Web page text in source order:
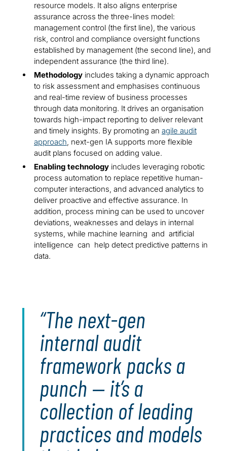
resource models. It also aligns enterprise
assurance across the three-lines model:
management control (the first line), the various
risk, control and compliance oversight functions
established by management (the second line), and
independent assurance (the third line).
Methodology includes taking a dynamic approach
to risk assessment and emphasises continuous
and real-time review of business processes
through data monitoring. It drives an organisation
towards high-impact reporting to deliver relevant
and timely insights. By promoting an agile audit
approach, next-gen IA supports more flexible
audit plans focused on adding value.
Enabling technology includes leveraging robotic
process automation to replace repetitive human-
computer interactions, and advanced analytics to
deliver proactive and effective assurance. In
addition, process mining can be used to uncover
deviations, weaknesses and delays in internal
systems, while machine learning and artificial
intelligence can help detect predictive patterns in
data.
The next-gen
internal audit
framework packs a
punch — it’s a
collection of leading
practices and models